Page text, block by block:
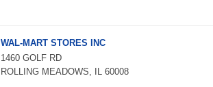
WAL-MART STORES INC
1460 GOLF RD
ROLLING MEADOWS, IL 60008